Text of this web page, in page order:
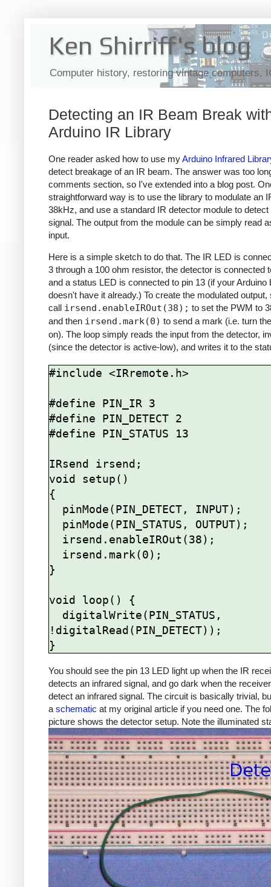
Ken Shirriff's blog
Computer history, restoring vintage computers,
Detecting an IR Beam Break
Arduino IR Library
One reader asked how to use myArduino Infrared
detect breakage of an IR beam. The answer was too
comments section, so I've extended into a blog post.
straightforward way is to use the library to modulate an
38kHz, and use a standard IR detector module to detect
signal. The output from the module can be simply read
input.
Here is a simple sketch to do that. The IR LED is
3 through a 100 ohm resistor, the detector is connected
and a status LED is connected to pin 13 (if your Arduino
doesn't have it already.) To create the modulated output,
call irsend.enableIROut(38); to set the PWM to
and then irsend.mark(0) to send a mark (i.e. turn
on). The loop simply reads the input from the detector,
(since the detector is active-low), and writes it to the
#include <IRremote.h>
#define PIN_IR 3
#define PIN_DETECT 2
#define PIN_STATUS 13
IRsend irsend;
void setup()
{
}
void loop() {
!digitalRead(PIN_DETECT));
You should see the pin 13 LED light up when the IR
detects an infrared signal, and go dark when the
detect an infrared signal. The circuit is basically trivial,
a schematic at my original article if you need one. The
picture shows the detector setup. Note the illuminated